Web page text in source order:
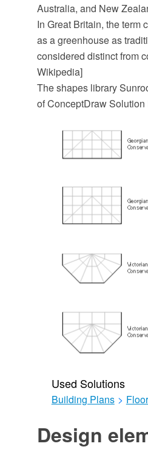
Australia, and New
In Great Britain, the term
as a greenhouse as
considered distinct from
Wikipedia]
The shapes library
of ConceptDraw Solution
Used Solutions
Building Plans >
Design